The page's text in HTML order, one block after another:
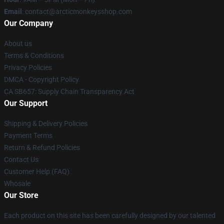
Email : contact@arcticmonkeysshop.com
Our Company
About us
Terms & Conditions
Privacy Policies
DMCA - Copyright Policy
CA SB657: Supply Chain Transparency Act
Our Support
Shipping & Delivery Policies
Payment Terms
Return & Refund Policies
Contact Us
Customer Help (FAQ)
Whosale
Our Store
Each product on this site has been carefully designed by our talented